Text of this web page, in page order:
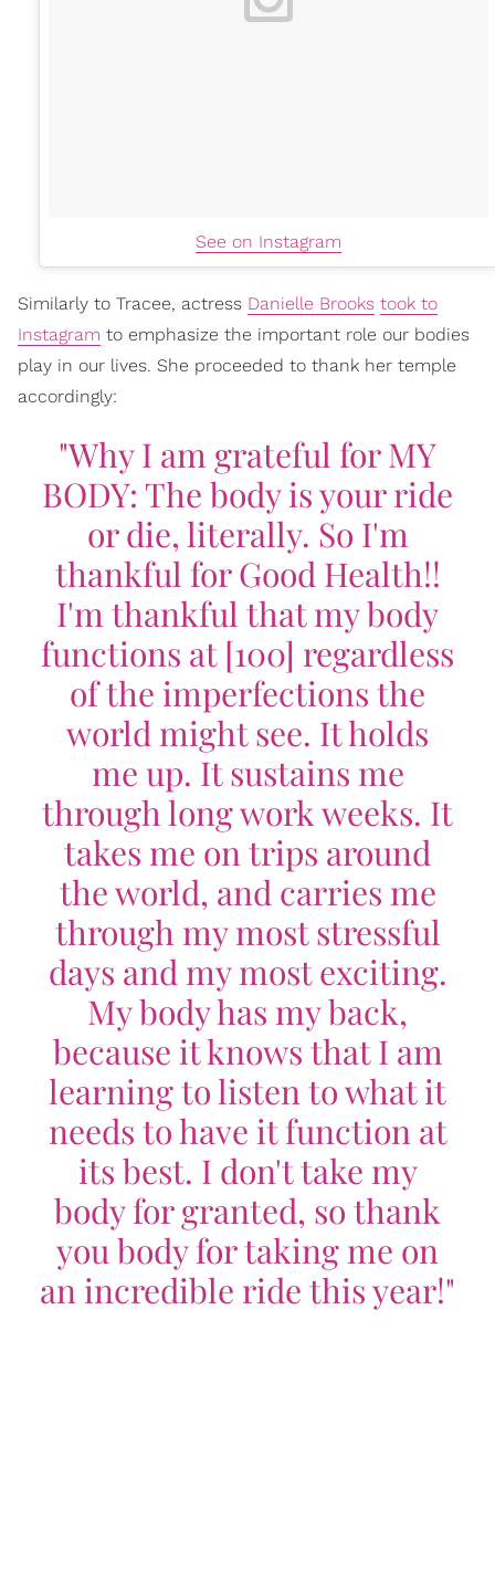
See on Instagram
Similarly to Tracee, actress Danielle Brooks took to
Instagram to emphasize the important role our bodies
play in our lives. She proceeded to thank her temple
accordingly:
"Why I am grateful for MY
BODY: The body is your ride
or die, literally. So I'm
thankful for Good Health!!
I'm thankful that my body
functions at [100] regardless
of the imperfections the
world might see. It holds
me up. It sustains me
through long work weeks. It
takes me on trips around
the world, and carries me
through my most stressful
days and my most exciting.
My body has my back,
because it knows that I am
learning to listen to what it
needs to have it function at
its best. I don't take my
body for granted, so thank
you body for taking me on
an incredible ride this year!"